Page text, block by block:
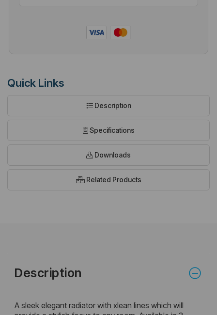
Quick Links
Description
Specifications
Downloads
Related Products
Description
A sleek elegant radiator with xlean lines which will